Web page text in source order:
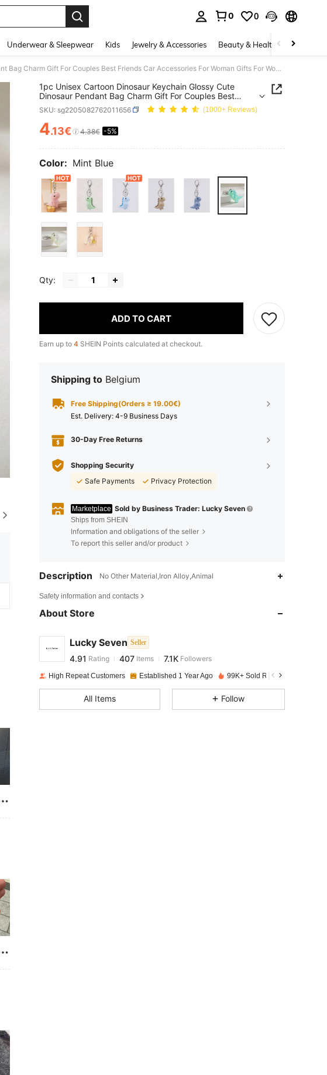
0 0
Underwear & Sleepwear Kids Jewelry & Accessories Beauty & Health Shoes
1pc Unisex Cartoon Dinosaur Keychain Glossy Cute Dinosaur Pendant Bag Charm Gift For Couples Best Friends Car Accessories For Woman Gifts For Women Gifts For Men
1pc Unisex Cartoon Dinosaur Keychain Glossy Cute
Dinosaur Pendant Bag Charm Gift For Couples Best
Friends Car Accessories For Woman Gifts For Women
Gifts For Men
SKU: sg2205082762011656 (1000+ Reviews)
PRICE AND AVAILABILITY
4.13€ 4.38€ -5%
Color: Mint Blue
Qty:
ADD TO CART
Earn up to 4 SHEIN Points calculated at checkout.
Shipping to Belgium
Free Shipping(Orders ≥ 19.00€)
​Est. Delivery: 4-9 Business Days
30-Day Free Returns
Shopping Security
Safe Payments
Privacy Protection
Marketplace Sold by Business Trader: Lucky Seven
Ships from SHEIN
Information and obligations of the seller
To report this seller and/or product
Description No Other Material,Iron Alloy,Animal
Safety information and contacts
About Store
Lucky Seven Seller
4.91
4.91
4.91 407 7.1K
m***l paid1 day ago
4.91 407 7.1K
High Repeat Customers Established 1 Year Ago 99K+ Sold Recently
All Items Follow